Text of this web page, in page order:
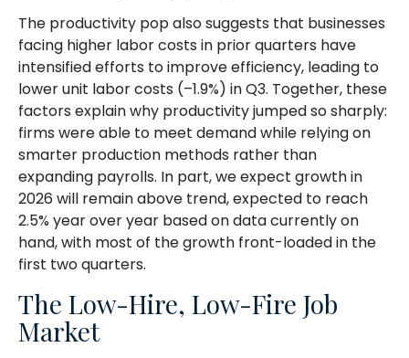
The productivity pop also suggests that businesses
facing higher labor costs in prior quarters have
intensified efforts to improve efficiency, leading to
lower unit labor costs (–1.9%) in Q3. Together, these
factors explain why productivity jumped so sharply:
firms were able to meet demand while relying on
smarter production methods rather than
expanding payrolls. In part, we expect growth in
2026 will remain above trend, expected to reach
2.5% year over year based on data currently on
hand, with most of the growth front-loaded in the
first two quarters.
The Low-Hire, Low-Fire Job
Market